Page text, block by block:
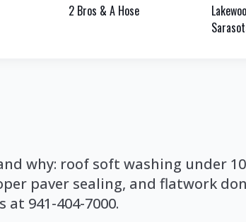
2 Bros & A Hose
why: roof soft washing under
paver sealing, and flatwork
941-404-7000.